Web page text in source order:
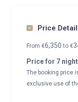
Price
From €6,350to €
Price for 7
The booking price
exclusive use of